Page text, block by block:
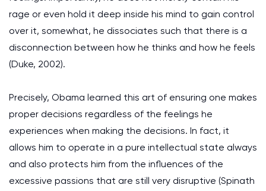
rage or even hold it deep inside his mind to gain control
over it, somewhat, he dissociates such that there is a
disconnection between how he thinks and how he feels
(Duke, 2002).
Precisely, Obama learned this art of ensuring one makes
proper decisions regardless of the feelings he
experiences when making the decisions. In fact, it
allows him to operate in a pure intellectual state always
and also protects him from the influences of the
excessive passions that are still very disruptive (Spinath